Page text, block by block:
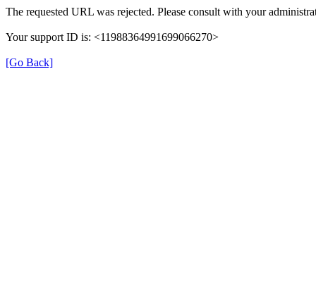
The requested URL was rejected. Please consult with your
Your support ID is: <11988364991699066270>
[Go Back]